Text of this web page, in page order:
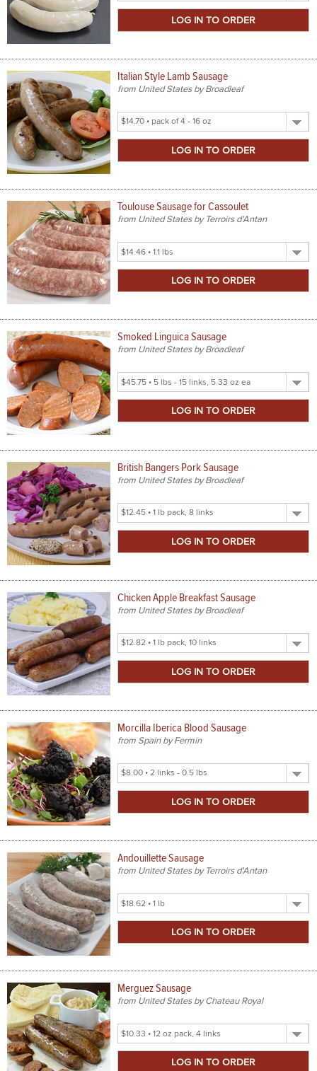
Product
Italian Style Lamb Sausage
from United States by Broadleaf
Select
Product
Toulouse Sausage for Cassoulet
from United States by Terroirs d'Antan
Select
Product
Smoked Linguica Sausage
from United States by Broadleaf
Select
Product
British Bangers Pork Sausage
from United States by Broadleaf
Select
Product
Chicken Apple Breakfast Sausage
from United States by Broadleaf
Select
Product
Morcilla Iberica Blood Sausage
from Spain by Fermin
Select
Product
Andouillette Sausage
from United States by Terroirs d'Antan
Select
Product
Merguez Sausage
from United States by Chateau Royal
Select
Product